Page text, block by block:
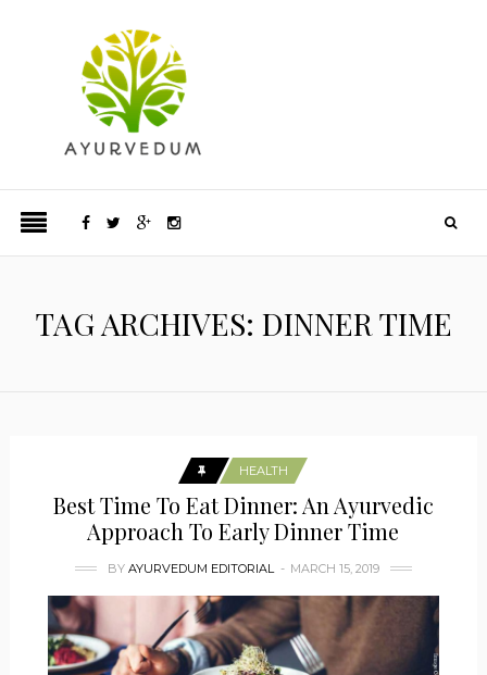
TAG ARCHIVES: DINNER TIME
HEALTH
Best Time To Eat Dinner: An Ayurvedic
Approach To Early Dinner Time
BY AYURVEDUM EDITORIAL MARCH 15, 2019